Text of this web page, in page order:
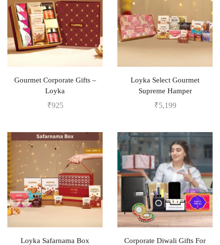
Gourmet Corporate Gifts –
Loyka
₹925
Loyka Select Gourmet
Supreme Hamper
₹5,199
Loyka Safarnama Box
Corporate Diwali Gifts For